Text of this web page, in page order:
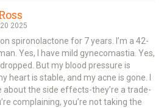
2025
on spironolactone for 7 years. I’m a 42-
Yes, I have mild gynecomastia. Yes,
But my blood pressure is
heart is stable, and my acne is gone. I
about the side effects-they’re a trade-
complaining, you’re not taking the